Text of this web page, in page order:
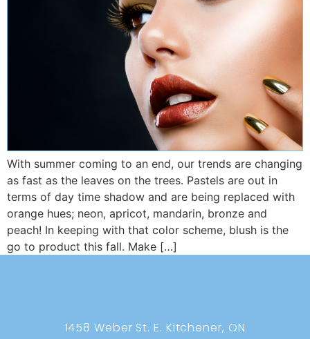
With summer coming to an end, our trends are changing
as fast as the leaves on the trees. Pastels are out in
terms of day time shadow and are being replaced with
orange hues; neon, apricot, mandarin, bronze and
peach! In keeping with that color scheme, blush is the
go to product this fall. Make […]
1458 Weber St. E. Kitchener, ON